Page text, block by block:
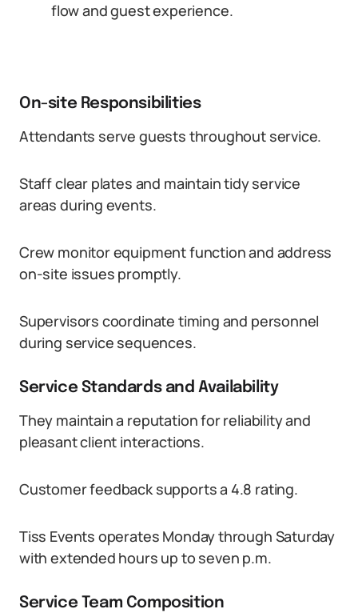
flow and guest experience.
On-site Responsibilities
Attendants serve guests throughout service.
Staff clear plates and maintain tidy service
areas during events.
Crew monitor equipment function and address
on-site issues promptly.
Supervisors coordinate timing and personnel
during service sequences.
Service Standards and Availability
They maintain a reputation for reliability and
pleasant client interactions.
Customer feedback supports a 4.8 rating.
Tiss Events operates Monday through Saturday
with extended hours up to seven p.m.
Service Team Composition